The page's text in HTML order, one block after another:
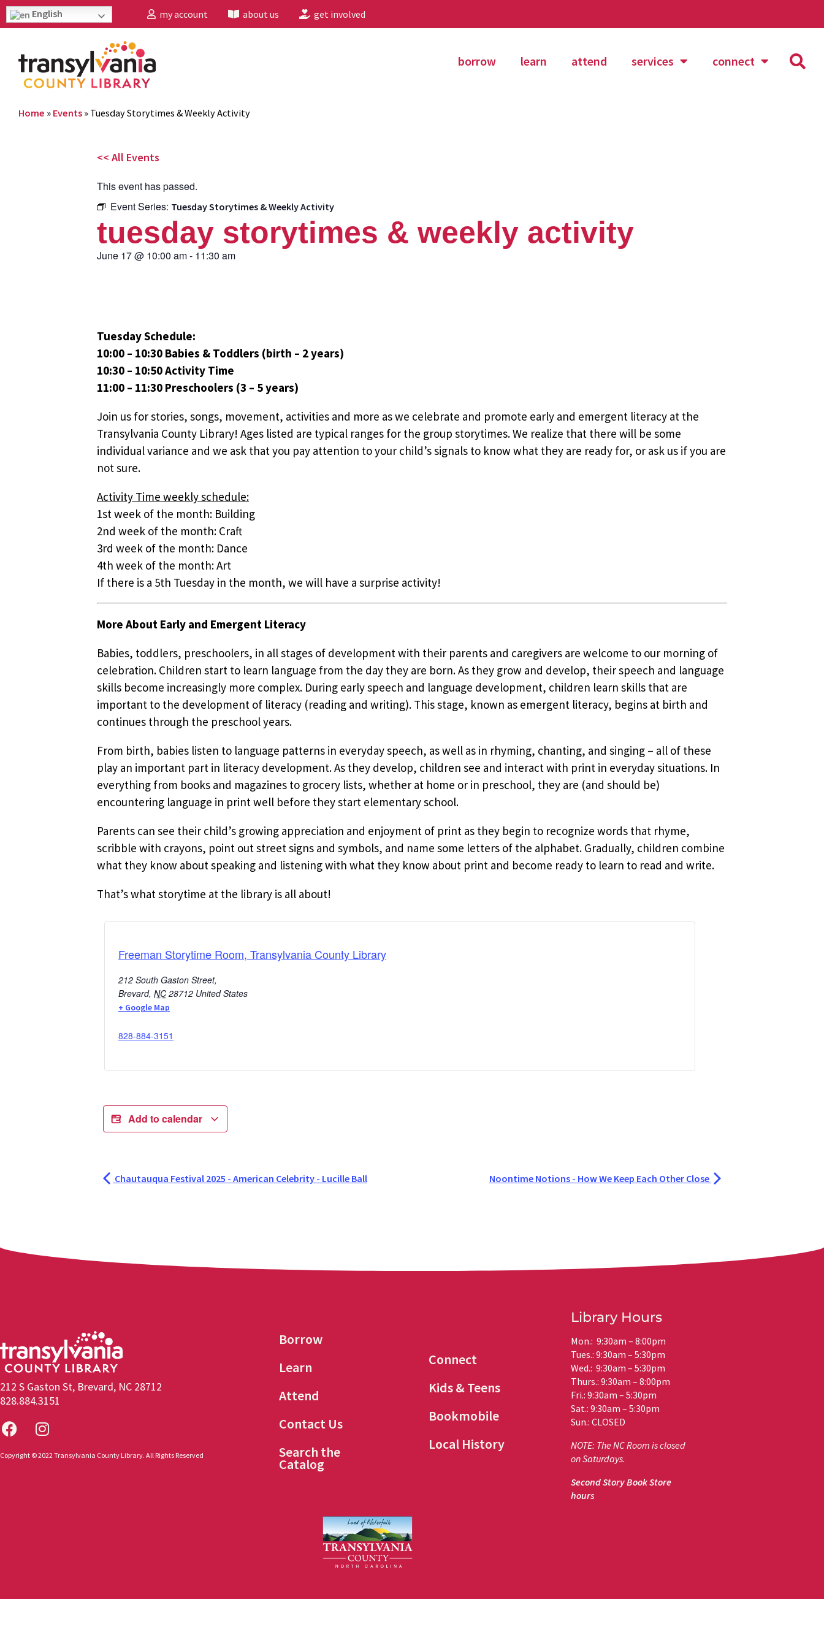
English my account about us get involved
borrow learn attend services connect
Home » Events » Tuesday Storytimes & Weekly Activity
<< All Events
This event has passed.
Event Series: Tuesday Storytimes & Weekly Activity
tuesday storytimes & weekly activity
June 17@ 10:00 am- 11:30 am
Tuesday Schedule:
10:00 – 10:30 Babies & Toddlers (birth – 2 years)
10:30 – 10:50 Activity Time
11:00 – 11:30 Preschoolers (3 – 5 years)
Join us for stories, songs, movement, activities and more as we celebrate and promote early and emergent literacy at the
Transylvania County Library! Ages listed are typical ranges for the group storytimes. We realize that there will be some
individual variance and we ask that you pay attention to your child’s signals to know what they are ready for, or ask us if you are
not sure.
Activity Time weekly schedule:
1st week of the month: Building
2nd week of the month: Craft
3rd week of the month: Dance
4th week of the month: Art
If there is a 5th Tuesday in the month, we will have a surprise activity!
More About Early and Emergent Literacy
Babies, toddlers, preschoolers, in all stages of development with their parents and caregivers are welcome to our morning of
celebration. Children start to learn language from the day they are born. As they grow and develop, their speech and language
skills become increasingly more complex. During early speech and language development, children learn skills that are
important to the development of literacy (reading and writing). This stage, known as emergent literacy, begins at birth and
continues through the preschool years.
From birth, babies listen to language patterns in everyday speech, as well as in rhyming, chanting, and singing – all of these
play an important part in literacy development. As they develop, children see and interact with print in everyday situations. In
everything from books and magazines to grocery lists, whether at home or in preschool, they are (and should be)
encountering language in print well before they start elementary school.
Parents can see their child’s growing appreciation and enjoyment of print as they begin to recognize words that rhyme,
scribble with crayons, point out street signs and symbols, and name some letters of the alphabet. Gradually, children combine
what they know about speaking and listening with what they know about print and become ready to learn to read and write.
That’s what storytime at the library is all about!
Freeman Storytime Room, Transylvania County Library
212 South Gaston Street,
Brevard, NC 28712 United States
+ Google Map
828-884-3151
Add to calendar
Chautauqua Festival 2025 - American Celebrity - Lucille Ball Noontime Notions - How We Keep Each Other Close
212 S Gaston St, Brevard, NC 28712
828.884.3151
Copyright © 2022 Transylvania County Library. All Rights Reserved
Borrow
Learn
Attend
Contact Us
Search the
Catalog
Connect
Kids & Teens
Bookmobile
Local History
Library Hours
Mon.: 9:30am – 8:00pm
Tues.: 9:30am – 5:30pm
Wed.: 9:30am – 5:30pm
Thurs.: 9:30am – 8:00pm
Fri.: 9:30am – 5:30pm
Sat.: 9:30am – 5:30pm
Sun.: CLOSED
NOTE: The NC Room is closed
on Saturdays.
Second Story Book Store
hours